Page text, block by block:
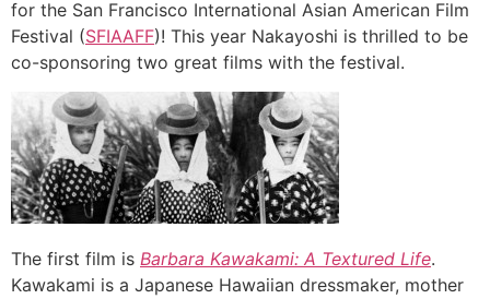
for the San Francisco International Asian American Film
Festival (SFIAAFF)! This year Nakayoshi is thrilled to be
co-sponsoring two great films with the festival.
The first film is Barbara Kawakami: A Textured Life.
Kawakami is a Japanese Hawaiian dressmaker, mother